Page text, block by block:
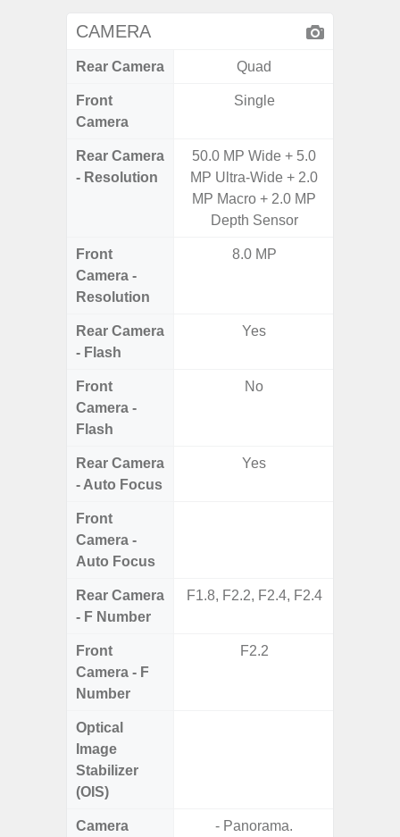
CAMERA
Rear Camera Quad
Front
Camera
Single
Rear Camera
- Resolution
50.0 MP Wide + 5.0
MP Ultra-Wide + 2.0
MP Macro + 2.0 MP
Depth Sensor
Front
Camera -
Resolution
8.0 MP
Rear Camera
- Flash
Yes
Front
Camera -
Flash
No
Rear Camera
- Auto Focus
Yes
Front
Camera -
Auto Focus
Rear Camera
- F Number
F1.8, F2.2, F2.4, F2.4
Front
Camera - F
Number
F2.2
Optical
Image
Stabilizer
(OIS)
Camera
- Panorama.